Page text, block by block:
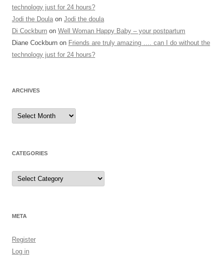
technology just for 24 hours?
Jodi the Doula on Jodi the doula
Di Cockburn on Well Woman Happy Baby – your postpartum
Diane Cockburn on Friends are truly amazing …. can I do without the
technology just for 24 hours?
ARCHIVES
Archives
CATEGORIES
Categories
META
Register
Log in